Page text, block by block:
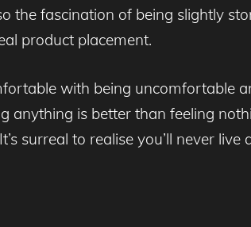
the fascination of being slightly
product placement.
with being uncomfortable
is better than feeling
surreal to realise you’ll never